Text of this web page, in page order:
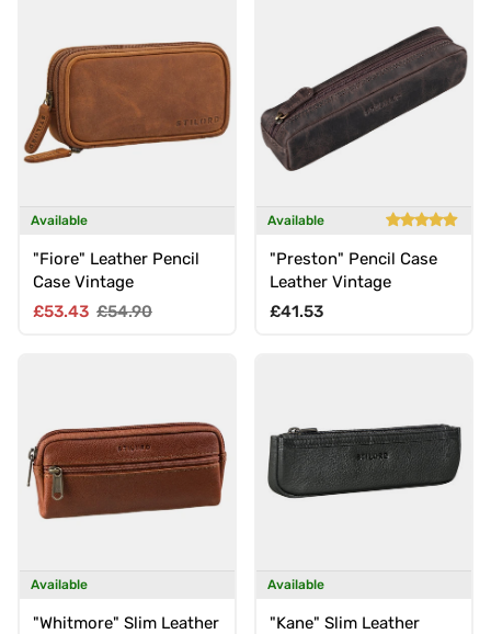
Available
"Fiore" Leather Pencil
Case Vintage
Sale price
£53.43 Regular price
£54.90
Available
"Preston" Pencil Case
Leather Vintage
Regular price
£41.53
Available
"Whitmore" Slim Leather
Available
"Kane" Slim Leather